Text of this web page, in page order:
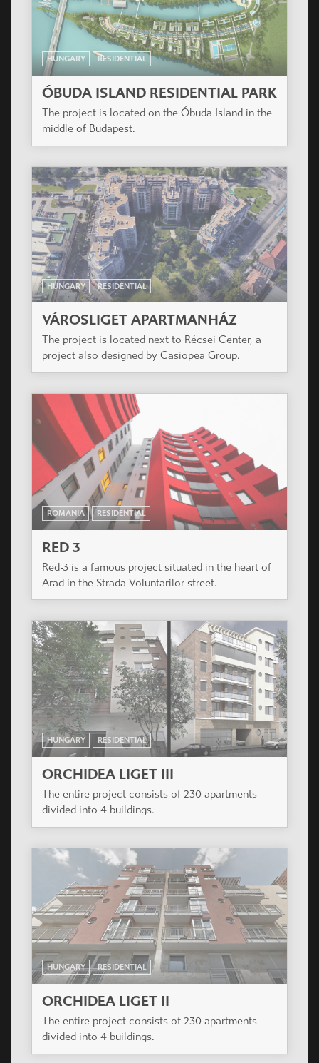
HUNGARY RESIDENTIAL
ÓBUDA ISLAND RESIDENTIAL PARK
The project is located on the Óbuda Island in the
middle of Budapest.
HUNGARY RESIDENTIAL
VÁROSLIGET APARTMANHÁZ
The project is located next to Récsei Center, a
project also designed by Casiopea Group.
ROMANIA RESIDENTIAL
RED 3
Red-3 is a famous project situated in the heart of
Arad in the Strada Voluntarilor street.
HUNGARY RESIDENTIAL
ORCHIDEA LIGET III
The entire project consists of 230 apartments
divided into 4 buildings.
HUNGARY RESIDENTIAL
ORCHIDEA LIGET II
The entire project consists of 230 apartments
divided into 4 buildings.